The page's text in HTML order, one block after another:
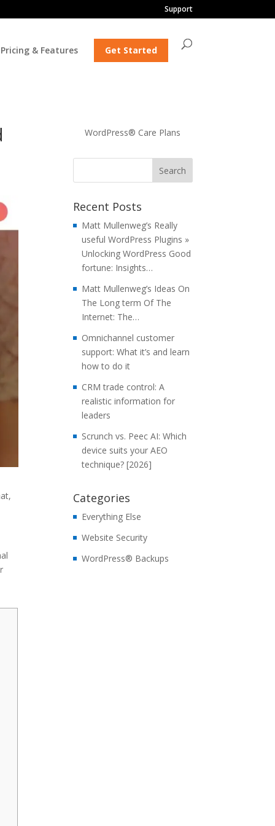
Support
Pricing & Features Get Started
WordPress® Care Plans
Recent Posts
Matt Mullenweg’s Really
useful WordPress Plugins »
Unlocking WordPress Good
fortune: Insights…
Matt Mullenweg’s Ideas On
The Long term Of The
Internet: The…
Omnichannel customer
support: What it’s and learn
how to do it
CRM trade control: A
realistic information for
leaders
Scrunch vs. Peec AI: Which
device suits your AEO
technique? [2026]
Categories
Everything Else
Website Security
WordPress® Backups